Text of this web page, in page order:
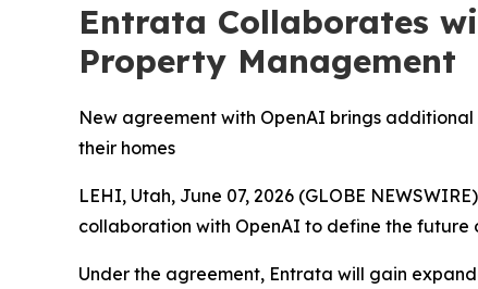
Entrata Collaborates
Property Management
New agreement with OpenAI brings
their homes
LEHI, Utah, June 07, 2026 (GLOBE
collaboration with OpenAI to define the
Under the agreement, Entrata will gain